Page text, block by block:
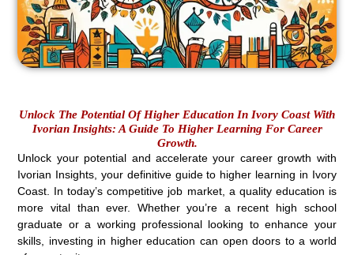
Unlock The Potential Of Higher Education In Ivory Coast With
Ivorian Insights: A Guide To Higher Learning For Career
Growth.
Unlock your potential and accelerate your career growth with
Ivorian Insights, your definitive guide to higher learning in Ivory
Coast. In today’s competitive job market, a quality education is
more vital than ever. Whether you’re a recent high school
graduate or a working professional looking to enhance your
skills, investing in higher education can open doors to a world